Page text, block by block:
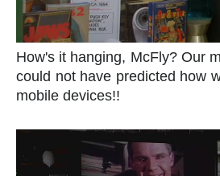
How's it hanging, McFly? Our
could not have predicted how
mobile devices!!